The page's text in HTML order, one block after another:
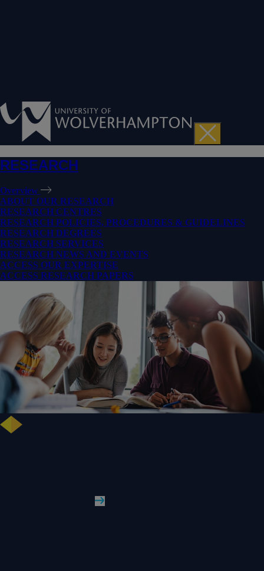
RESEARCH
Overview
ABOUT OUR RESEARCH
RESEARCH CENTRES
RESEARCH POLICIES, PROCEDURES & GUIDELINES
RESEARCH DEGREES
RESEARCH SERVICES
RESEARCH NEWS AND EVENTS
ACCESS OUR EXPERTISE
ACCESS RESEARCH PAPERS